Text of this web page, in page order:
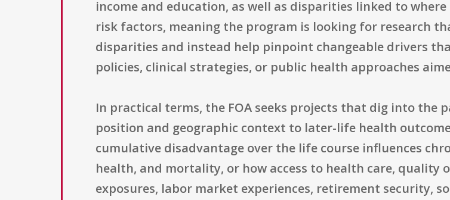
income and education, as well as disparities linked to
risk factors, meaning the program is looking for research
disparities and instead help pinpoint changeable drivers
policies, clinical strategies, or public health approaches
In practical terms, the FOA seeks projects that dig into the
position and geographic context to later-life health
cumulative disadvantage over the life course influences
health, and mortality, or how access to health care, quality
exposures, labor market experiences, retirement security,